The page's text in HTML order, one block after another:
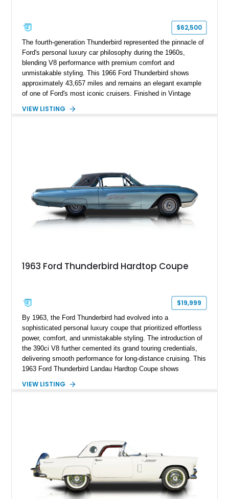
$62,500
The fourth-generation Thunderbird represented the pinnacle of
Ford's personal luxury car philosophy during the 1960s,
blending V8 performance with premium comfort and
unmistakable styling. This 1966 Ford Thunderbird shows
approximately 43,657 miles and remains an elegant example
of one of Ford's most iconic cruisers. Finished in Vintage
styling with desirable factory amenities such as air
VIEW LISTING
1963 Ford Thunderbird Hardtop Coupe
$19,999
By 1963, the Ford Thunderbird had evolved into a
sophisticated personal luxury coupe that prioritized effortless
power, comfort, and unmistakable styling. The introduction of
the 390ci V8 further cemented its grand touring credentials,
delivering smooth performance for long-distance cruising. This
1963 Ford Thunderbird Landau Hardtop Coupe shows
example featuring the desirable Landau roof, a spacious
VIEW LISTING